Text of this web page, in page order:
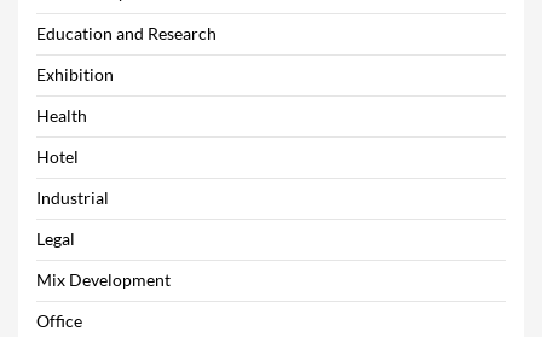
Education and Research
Exhibition
Health
Hotel
Industrial
Legal
Mix Development
Office